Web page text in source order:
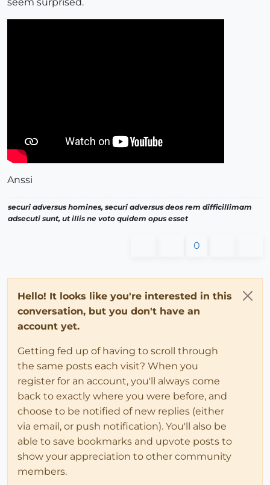
Anssi
securi adversus homines, securi adversus deos rem difficillimam
adsecuti sunt, ut illis ne voto quidem opus esset
0
Hello! It looks like you're interested in this
conversation, but you don't have an
account yet.
Getting fed up of having to scroll through
the same posts each visit? When you
register for an account, you'll always come
back to exactly where you were before, and
choose to be notified of new replies (either
via email, or push notification). You'll also be
able to save bookmarks and upvote posts to
show your appreciation to other community
members.